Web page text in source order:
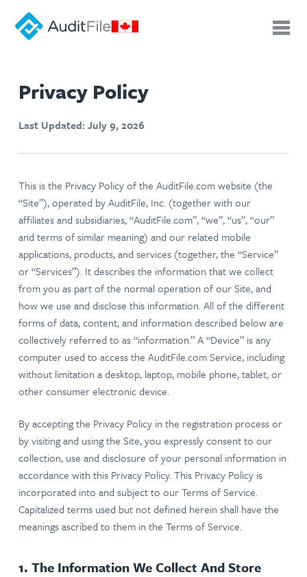
Privacy Policy
Last Updated: July 9, 2026
This is the Privacy Policy of the AuditFile.com website (the
“Site”), operated by AuditFile, Inc. (together with our
affiliates and subsidiaries, “AuditFile.com”, “we”, “us”, “our”
and terms of similar meaning) and our related mobile
applications, products, and services (together, the “Service”
or “Services”). It describes the information that we collect
from you as part of the normal operation of our Site, and
how we use and disclose this information. All of the different
forms of data, content, and information described below are
collectively referred to as “information.” A “Device” is any
computer used to access the AuditFile.com Service, including
without limitation a desktop, laptop, mobile phone, tablet, or
other consumer electronic device.
By accepting the Privacy Policy in the registration process or
by visiting and using the Site, you expressly consent to our
collection, use and disclosure of your personal information in
accordance with this Privacy Policy. This Privacy Policy is
incorporated into and subject to our Terms of Service.
Capitalized terms used but not defined herein shall have the
meanings ascribed to them in the Terms of Service.
1. The Information We Collect And Store